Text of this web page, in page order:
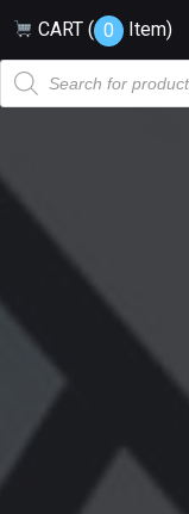
CART ( 0 Item)
Products
search